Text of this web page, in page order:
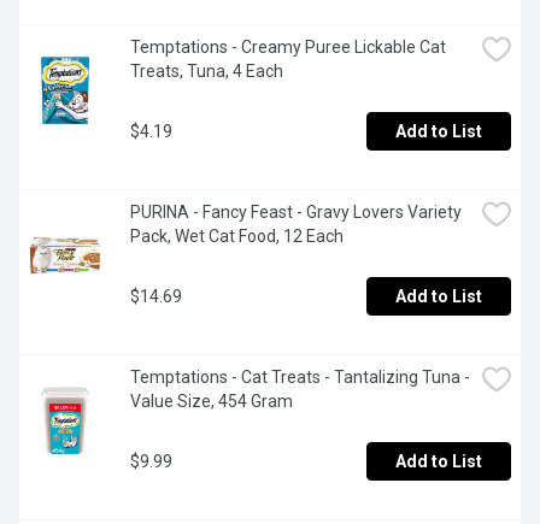
Temptations - Creamy Puree Lickable Cat
Treats, Tuna, 4 Each
$4.19 Add to List
PURINA - Fancy Feast - Gravy Lovers Variety
Pack, Wet Cat Food, 12 Each
$14.69 Add to List
Temptations - Cat Treats - Tantalizing Tuna -
Value Size, 454 Gram
$9.99 Add to List